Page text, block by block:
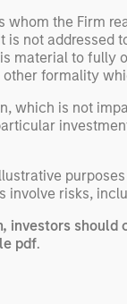
the Firm
not addressed
material to fully
formality
which is not
involve risks,
investors
pdf.